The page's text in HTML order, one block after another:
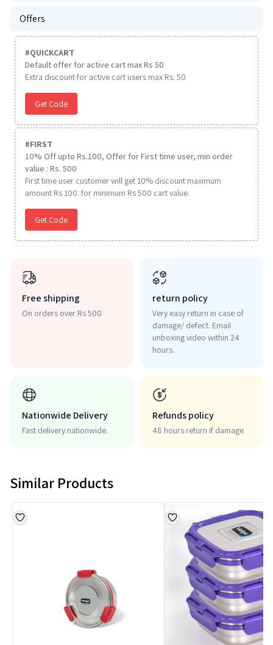
Offers
#QUICKCART
Default offer for active cart max Rs 50
Extra discount for active cart users max Rs. 50
Get Code
#FIRST
10% Off upto Rs.100, Offer for First time user, min order
value : Rs. 500
First time user customer will get 10% discount maximum
amount Rs 100. for minimum Rs 500 cart value.
Get Code
Free shipping
On orders over Rs 500
return policy
Very easy return in case of
damage/ defect. Email
unboxing video within 24
hours.
Nationwide Delivery
Fast delivery nationwide.
Refunds policy
48 hours return if damage
Similar Products